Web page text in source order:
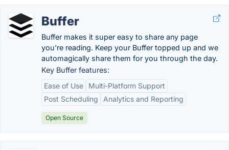
Buffer
Buffer makes it super easy to share any page
you're reading. Keep your Buffer topped up and we
automagically share them for you through the day.
Key Buffer features:
Ease of Use
Multi-Platform Support
Post Scheduling
Analytics and Reporting
Open Source